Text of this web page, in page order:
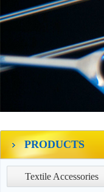
PRODUCTS
Textile Accessories